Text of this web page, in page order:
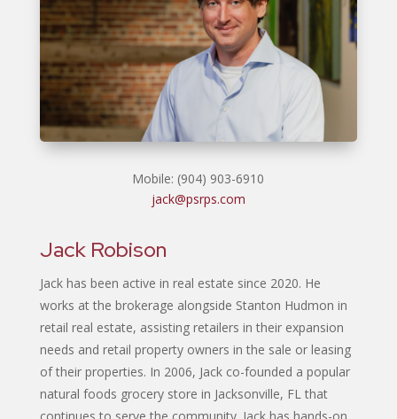
Mobile: (904) 903-6910
jack@psrps.com
Jack Robison
Jack has been active in real estate since 2020. He
works at the brokerage alongside Stanton Hudmon in
retail real estate, assisting retailers in their expansion
needs and retail property owners in the sale or leasing
of their properties. In 2006, Jack co-founded a popular
natural foods grocery store in Jacksonville, FL that
continues to serve the community. Jack has hands-on